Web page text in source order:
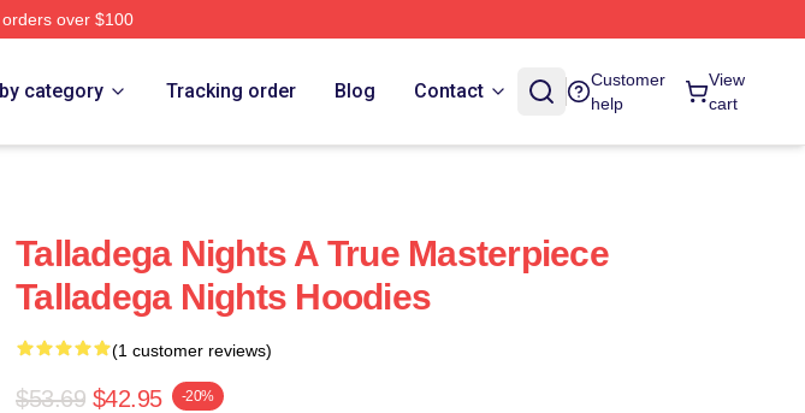
over $100
category Tracking order Blog Contact
Customer
help
View
cart
Talladega Nights A True Masterpiece
Talladega Nights Hoodies
(1 customer reviews)
$53.69 $42.95 -20%